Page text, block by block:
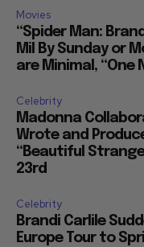
Movies
“Spider Man:
Mil By Sunday or
are Minimal, “One
Celebrity
Madonna
Wrote and
“Beautiful
23rd
Celebrity
Brandi Carlile
Europe Tour to